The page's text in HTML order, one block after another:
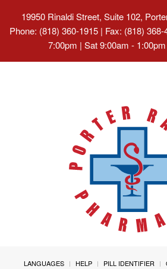
19950 Rinaldi Street, Suite 102,
Phone: (818) 360-1915 | Fax: (818)
7:00pm | Sat 9:00am -
LANGUAGES HELP PILL IDENTIFIER